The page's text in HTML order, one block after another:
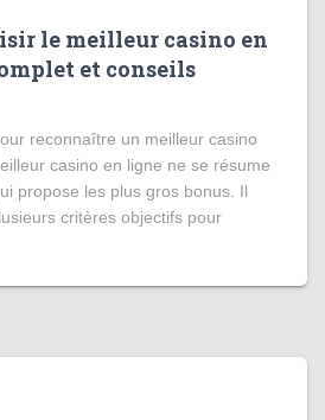
le meilleur casino en
et conseils
reconnaître un meilleur casino
casino en ligne ne se résume
propose les plus gros bonus. Il
critères objectifs pour